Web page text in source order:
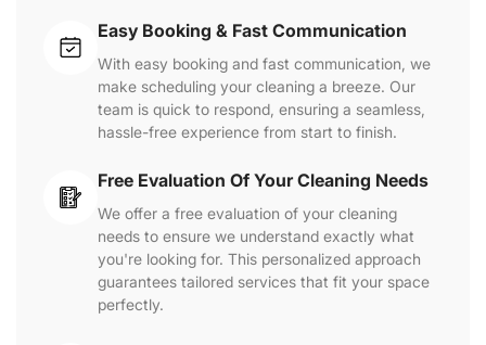
Easy Booking & Fast Communication
With easy booking and fast communication, we
make scheduling your cleaning a breeze. Our
team is quick to respond, ensuring a seamless,
hassle-free experience from start to finish.
Free Evaluation Of Your Cleaning Needs
We offer a free evaluation of your cleaning
needs to ensure we understand exactly what
you're looking for. This personalized approach
guarantees tailored services that fit your space
perfectly.